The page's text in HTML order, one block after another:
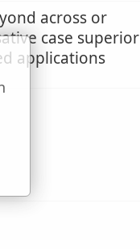
across or
case superior
applications